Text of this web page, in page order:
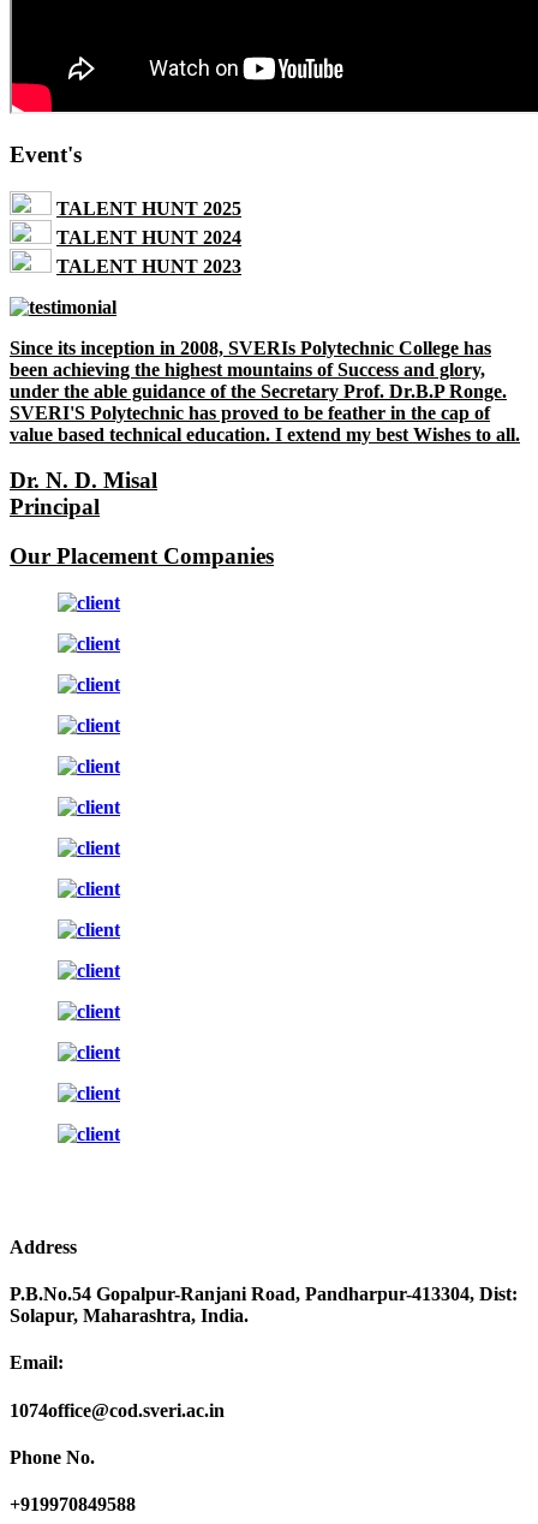
Event's
TALENT HUNT 2025
TALENT HUNT 2024
TALENT HUNT 2023
Since its inception in 2008, SVERIs Polytechnic College has
been achieving the highest mountains of Success and glory,
under the able guidance of the Secretary Prof. Dr.B.P Ronge.
SVERI'S Polytechnic has proved to be feather in the cap of
value based technical education. I extend my best Wishes to all.
Dr. N. D. Misal
Principal
Our Placement Companies
Address
P.B.No.54 Gopalpur-Ranjani Road, Pandharpur-413304, Dist:
Solapur, Maharashtra, India.
Email:
1074office@cod.sveri.ac.in
Phone No.
+919970849588